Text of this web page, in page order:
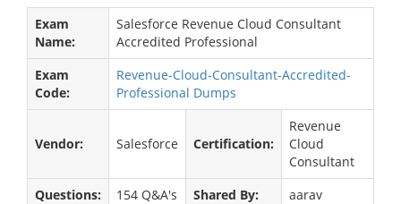
Exam
Name:
Salesforce Revenue Cloud Consultant
Accredited Professional
Exam
Code:
Revenue-Cloud-Consultant-Accredited-
Professional Dumps
Vendor: Salesforce Certification:
Revenue
Cloud
Consultant
Questions:
154 Q&A's Shared By: aarav